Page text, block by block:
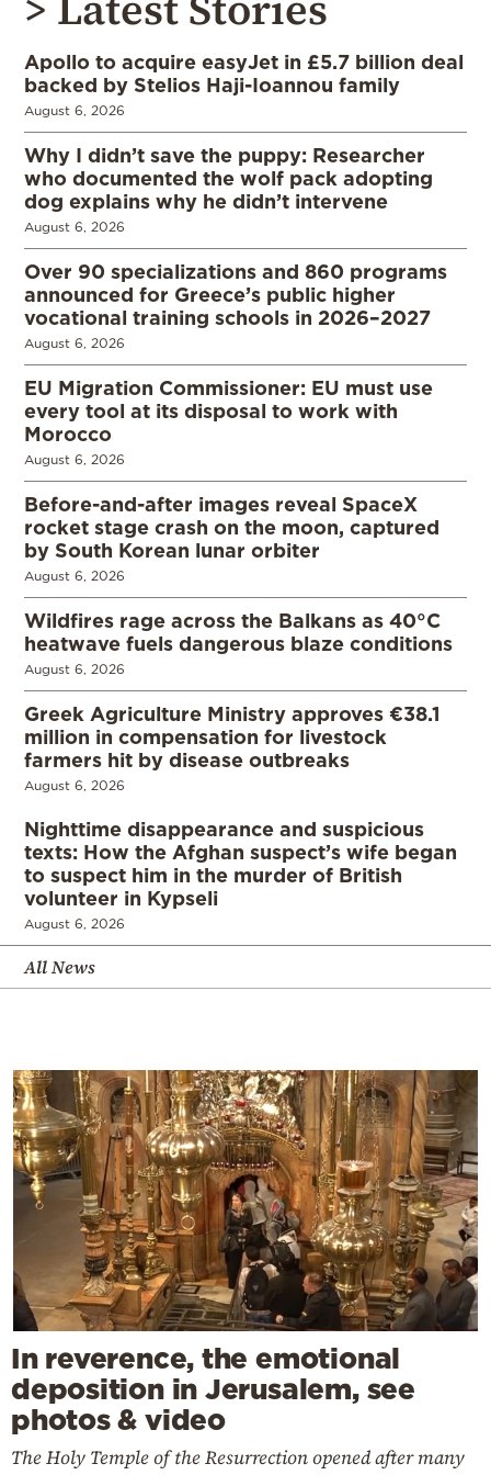
Apollo to acquire easyJet in £5.7 billion deal
backed by Stelios Haji-Ioannou family
August 6, 2026
Why I didn’t save the puppy: Researcher
who documented the wolf pack adopting
dog explains why he didn’t intervene
August 6, 2026
Over 90 specializations and 860 programs
announced for Greece’s public higher
vocational training schools in 2026–2027
August 6, 2026
EU Migration Commissioner: EU must use
every tool at its disposal to work with
Morocco
August 6, 2026
Before-and-after images reveal SpaceX
rocket stage crash on the moon, captured
by South Korean lunar orbiter
August 6, 2026
Wildfires rage across the Balkans as 40°C
heatwave fuels dangerous blaze conditions
August 6, 2026
Greek Agriculture Ministry approves €38.1
million in compensation for livestock
farmers hit by disease outbreaks
August 6, 2026
Nighttime disappearance and suspicious
texts: How the Afghan suspect’s wife began
to suspect him in the murder of British
volunteer in Kypseli
August 6, 2026
All News
In reverence, the emotional
deposition in Jerusalem, see
photos & video
The Holy Temple of the Resurrection opened after many